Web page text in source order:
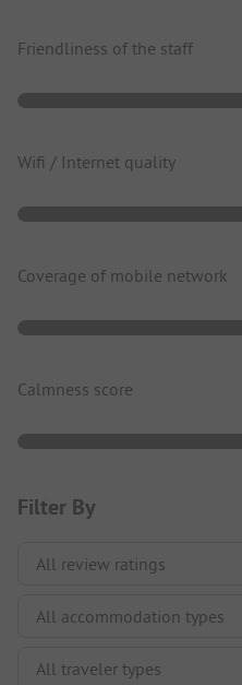
Friendliness of the staff
Wifi / Internet quality
Coverage of mobile network
Calmness score
Filter By